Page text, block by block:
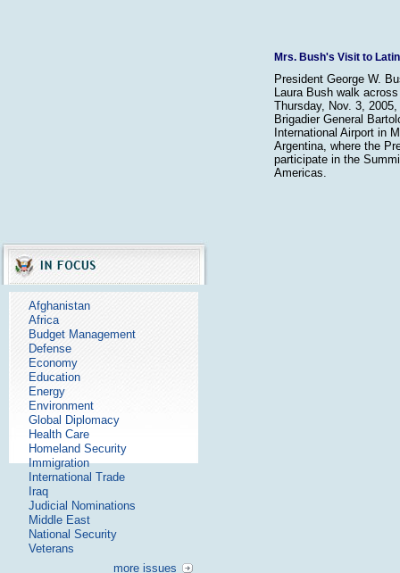
Mrs. Bush's Visit to
President George W.
Laura Bush walk
Thursday, Nov. 3,
Brigadier General
International Airport in
Argentina, where the
participate in the
Americas.
Afghanistan
Africa
Budget Management
Defense
Economy
Education
Energy
Environment
Global Diplomacy
Health Care
Homeland Security
Immigration
International Trade
Iraq
Judicial Nominations
Middle East
National Security
Veterans
more issues